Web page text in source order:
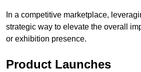
In a competitive marketplace,
strategic way to elevate the overall
or exhibition presence.
Product Launches